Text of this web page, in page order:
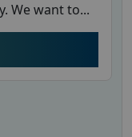
We want to...